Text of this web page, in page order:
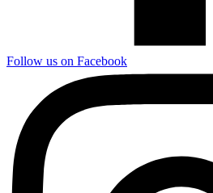
Follow us on Facebook